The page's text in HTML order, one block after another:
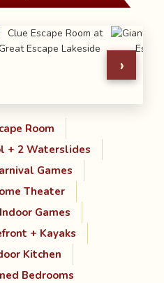
›
Room
+ 2 Waterslides
Games
Theater
Games
+ Kayaks
Kitchen
Bedrooms